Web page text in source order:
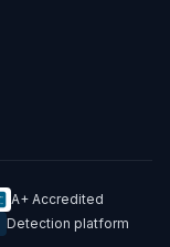
A+ Accredited
Detection platform